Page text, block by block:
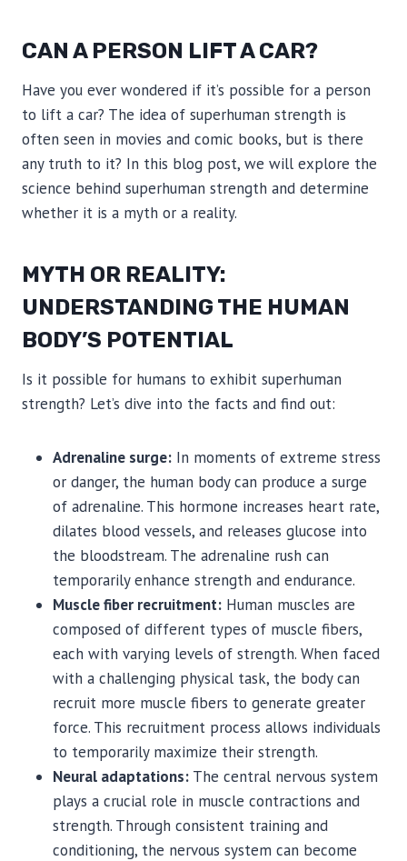
CAN A PERSON LIFT A CAR?
Have you ever wondered if it’s possible for a person
to lift a car? The idea of superhuman strength is
often seen in movies and comic books, but is there
any truth to it? In this blog post, we will explore the
science behind superhuman strength and determine
whether it is a myth or a reality.
MYTH OR REALITY:
UNDERSTANDING THE HUMAN
BODY’S POTENTIAL
Is it possible for humans to exhibit superhuman
strength? Let’s dive into the facts and find out:
Adrenaline surge: In moments of extreme stress
or danger, the human body can produce a surge
of adrenaline. This hormone increases heart rate,
dilates blood vessels, and releases glucose into
the bloodstream. The adrenaline rush can
temporarily enhance strength and endurance.
Muscle fiber recruitment: Human muscles are
composed of different types of muscle fibers,
each with varying levels of strength. When faced
with a challenging physical task, the body can
recruit more muscle fibers to generate greater
force. This recruitment process allows individuals
to temporarily maximize their strength.
Neural adaptations: The central nervous system
plays a crucial role in muscle contractions and
strength. Through consistent training and
conditioning, the nervous system can become